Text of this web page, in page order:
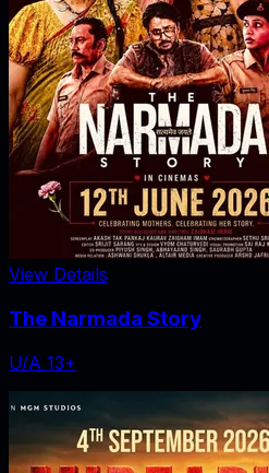
View Details
The Narmada Story
U/A 13+